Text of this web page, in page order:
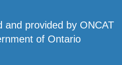
and provided by ONCAT
of Ontario